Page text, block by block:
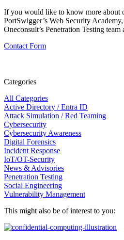
If you would like to know more about
PortSwigger’s Web Security
Oneconsult’s Penetration Testing team
Contact Form
Categories
All Categories
Active Directory / Entra ID
Attack Simulation / Red Teaming
Cybersecurity
Cybersecurity Awareness
Digital Forensics
Incident Response
IoT/OT-Security
News & Advisories
Penetration Testing
Social Engineering
Vulnerability Management
This might also be of interest to you: